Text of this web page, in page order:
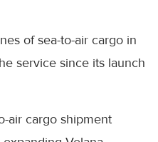
of sea-to-air cargo in
service since its launch
air cargo shipment